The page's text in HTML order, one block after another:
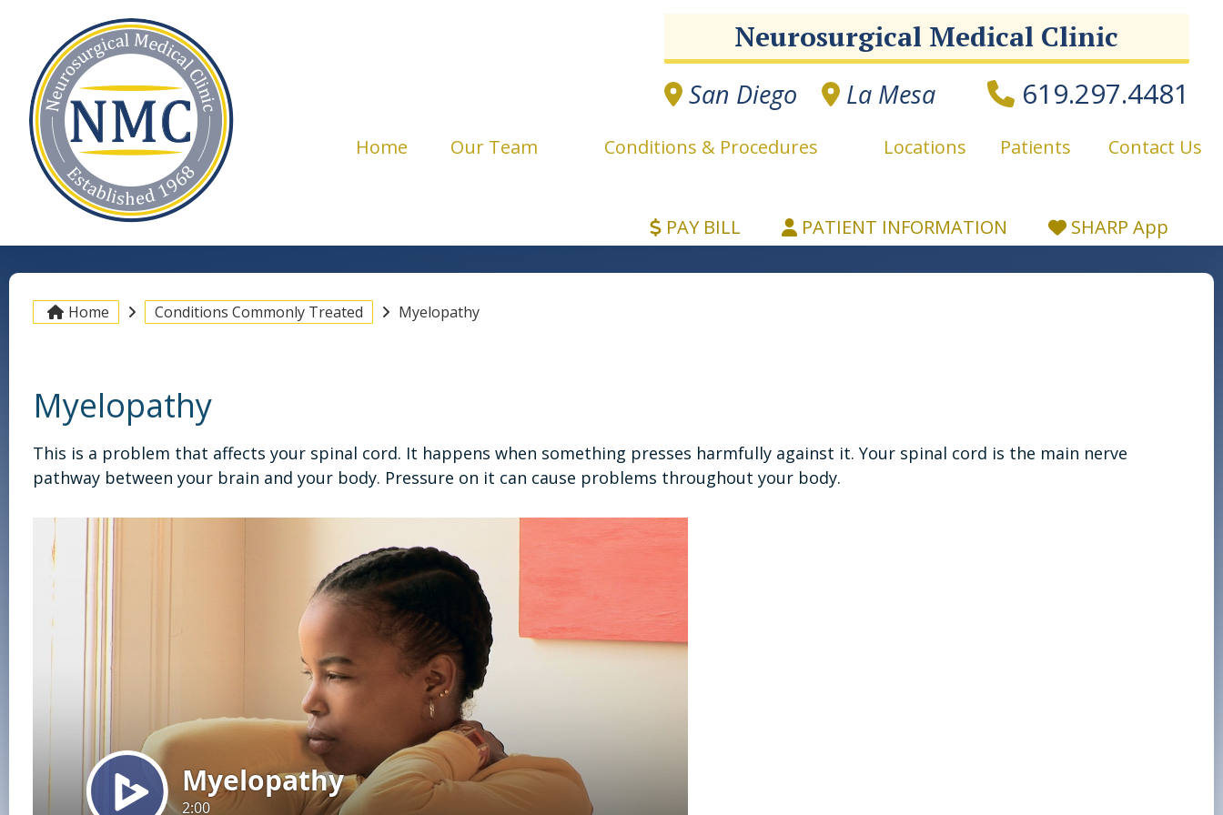
Neurosurgical Medical Clinic
San Diego La Mesa 619.297.4481
Home Our Team Conditions & Procedures Locations Patients Contact Us
PAY BILL PATIENT INFORMATION SHARP App
Home Conditions Commonly Treated Myelopathy
Myelopathy
This is a problem that affects your spinal cord. It happens when something presses harmfully against it. Your spinal cord is the main nerve
pathway between your brain and your body. Pressure on it can cause problems throughout your body.